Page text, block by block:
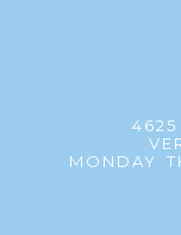
4625
MONDAY